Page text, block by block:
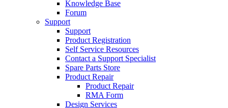
Knowledge Base
Forum
Support
Support
Product Registration
Self Service Resources
Contact a Support Specialist
Spare Parts Store
Product Repair
Product Repair
RMA Form
Design Services